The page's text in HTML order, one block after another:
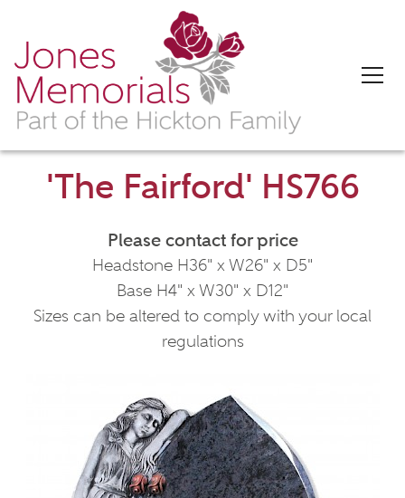
'The Fairford' HS766
Please contact for price
Headstone H36" x W26" x D5"
Base H4" x W30" x D12"
Sizes can be altered to comply with your local
regulations